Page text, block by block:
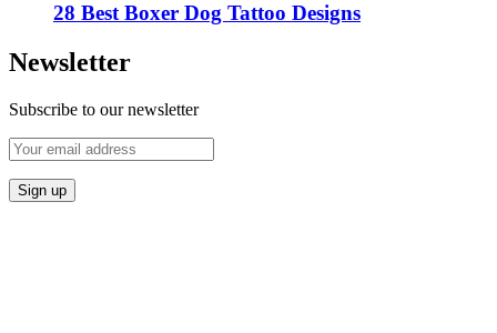
28 Best Boxer Dog Tattoo Designs
Newsletter
Subscribe to our newsletter